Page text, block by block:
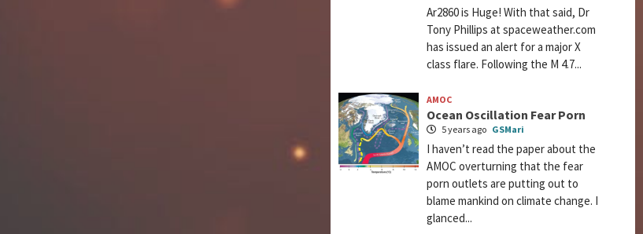
Ar2860 is Huge! With that said, Dr
Tony Phillips at spaceweather.com
has issued an alert for a major X
class flare. Following the M 4.7...
AMOC
Ocean Oscillation Fear Porn
5 years ago GSMari
I haven’t read the paper about the
AMOC overturning that the fear
porn outlets are putting out to
blame mankind on climate change. I
glanced...